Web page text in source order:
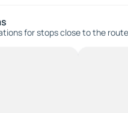
for stops close to the